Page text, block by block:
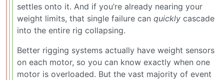
settles onto it. And if you’re already nearing your
weight limits, that single failure can quickly cascade
into the entire rig collapsing.
Better rigging systems actually have weight sensors
on each motor, so you can know exactly when one
motor is overloaded. But the vast majority of event